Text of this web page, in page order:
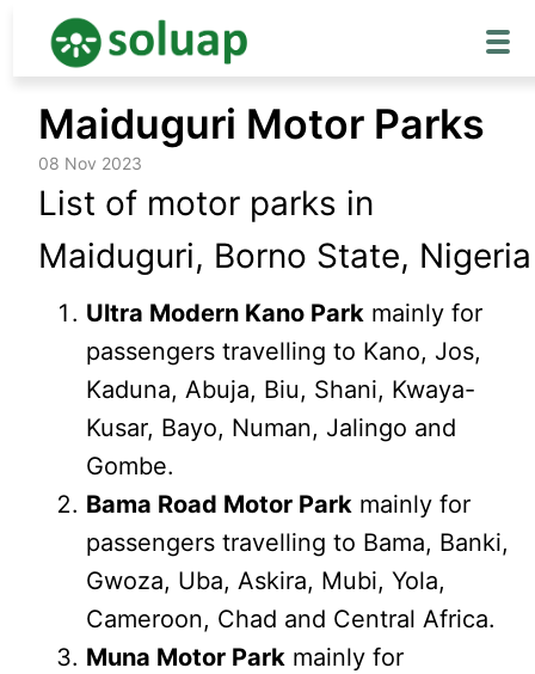
content
Maiduguri Motor Parks
08 Nov 2023
List of motor parks in
Maiduguri, Borno State, Nigeria
Ultra Modern Kano Park mainly for
passengers travelling to Kano, Jos,
Kaduna, Abuja, Biu, Shani, Kwaya-
Kusar, Bayo, Numan, Jalingo and
Gombe.
Bama Road Motor Park mainly for
passengers travelling to Bama, Banki,
Gwoza, Uba, Askira, Mubi, Yola,
Cameroon, Chad and Central Africa.
Muna Motor Park mainly for